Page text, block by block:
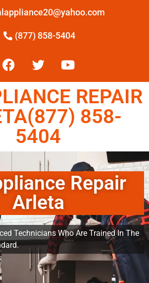
(877) 858-5404
REPAIR
858-
5404
Repair
Arleta
Technicians Who Are Trained In The